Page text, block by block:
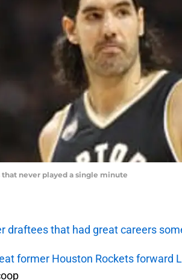
that never played a single minute
draftees that had great careers
former Houston Rockets forward